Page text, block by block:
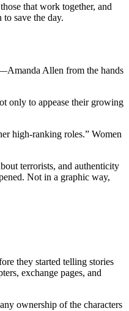
that work together, and
save the day.
Allen from the hands
only to appease their growing
high-ranking roles.” Women
terrorists, and authenticity
Not in a graphic way,
they started telling stories
exchange pages, and
ownership of the characters